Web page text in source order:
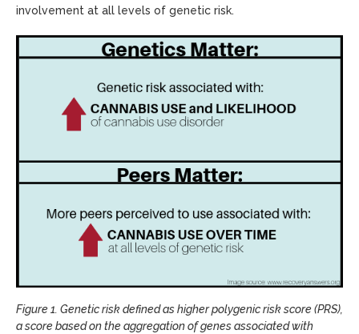
involvement at all levels of genetic risk.
Figure 1. Genetic risk defined as higher polygenic risk score (PRS),
a score based on the aggregation of genes associated with